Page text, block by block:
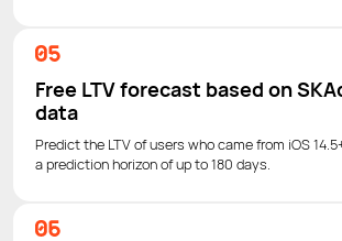
Free LTV forecast based on
data
Predict the LTV of users who came from iOS
a prediction horizon of up to 180 days.